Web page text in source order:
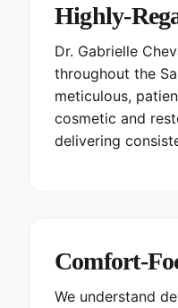
Highly-
Dr. Gabrielle
throughout the
meticulous,
cosmetic and
delivering
Comfort-
We understand